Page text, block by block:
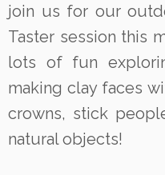
join us for our
Taster session this
lots of fun
making clay faces
crowns, stick
natural objects!